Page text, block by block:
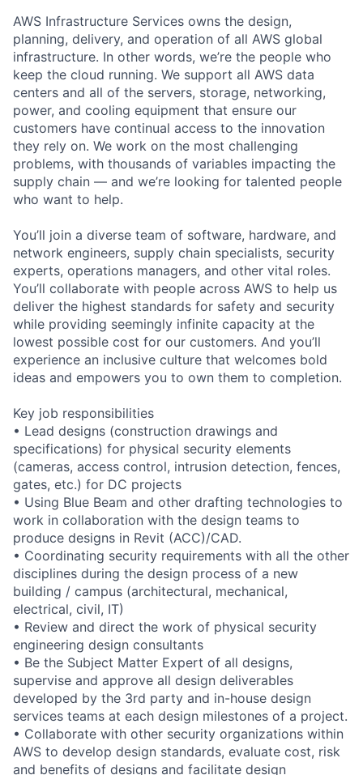
AWS Infrastructure Services owns the design,
planning, delivery, and operation of all AWS global
infrastructure. In other words, we’re the people who
keep the cloud running. We support all AWS data
centers and all of the servers, storage, networking,
power, and cooling equipment that ensure our
customers have continual access to the innovation
they rely on. We work on the most challenging
problems, with thousands of variables impacting the
supply chain — and we’re looking for talented people
who want to help.
You’ll join a diverse team of software, hardware, and
network engineers, supply chain specialists, security
experts, operations managers, and other vital roles.
You’ll collaborate with people across AWS to help us
deliver the highest standards for safety and security
while providing seemingly infinite capacity at the
lowest possible cost for our customers. And you’ll
experience an inclusive culture that welcomes bold
ideas and empowers you to own them to completion.
Key job responsibilities
• Lead designs (construction drawings and
specifications) for physical security elements
(cameras, access control, intrusion detection, fences,
gates, etc.) for DC projects
• Using Blue Beam and other drafting technologies to
work in collaboration with the design teams to
produce designs in Revit (ACC)/CAD.
• Coordinating security requirements with all the other
disciplines during the design process of a new
building / campus (architectural, mechanical,
electrical, civil, IT)
• Review and direct the work of physical security
engineering design consultants
• Be the Subject Matter Expert of all designs,
supervise and approve all design deliverables
developed by the 3rd party and in-house design
services teams at each design milestones of a project.
• Collaborate with other security organizations within
AWS to develop design standards, evaluate cost, risk
and benefits of designs and facilitate design